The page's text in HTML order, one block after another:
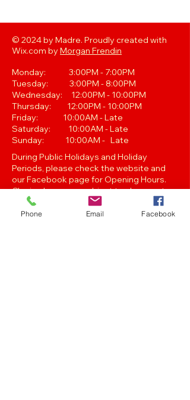
© 2024 by Madre. Proudly created with
Wix.com by Morgan Frendin
Monday: 3:00PM - 7:00PM
Tuesday: 3:00PM - 8:00PM
Wednesday: 12:00PM - 10:00PM
Thursday: 12:00PM - 10:00PM
Friday: 10:00AM - Late
Saturday: 10:00AM - Late
Sunday: 10:00AM - Late
During Public Holidays and Holiday
Periods, please check the website and
our Facebook page for Opening Hours.
Closing hours are subject to change at
Managements discretion.
Phone Email Facebook